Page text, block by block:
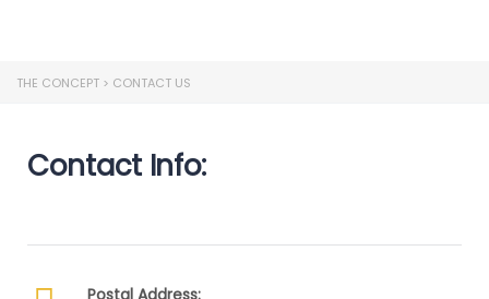
THE CONCEPT > CONTACT US
Contact Info:
Postal Address: